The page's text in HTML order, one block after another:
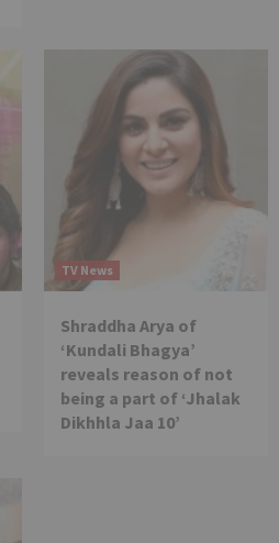
TV News
Shraddha Arya of
‘Kundali Bhagya’
reveals reason of not
being a part of ‘Jhalak
Dikhhla Jaa 10’